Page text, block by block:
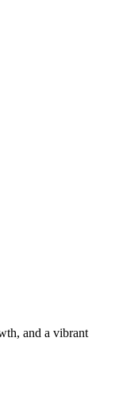
and a vibrant